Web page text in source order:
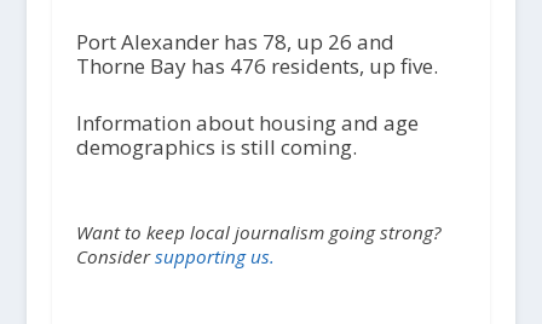
Port Alexander has 78, up 26 and
Thorne Bay has 476 residents, up five.
Information about housing and age
demographics is still coming.
Want to keep local journalism going strong?
Considersupporting us.